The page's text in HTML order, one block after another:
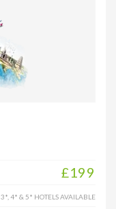
£199
3*, 4* & 5* HOTELS AVAILABLE